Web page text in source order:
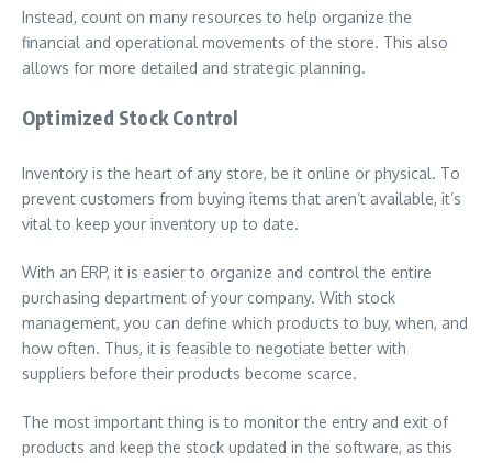
Instead, count on many resources to help organize the
financial and operational movements of the store. This also
allows for more detailed and strategic planning.
Optimized Stock Control
Inventory is the heart of any store, be it online or physical. To
prevent customers from buying items that aren’t available, it’s
vital to keep your inventory up to date.
With an ERP, it is easier to organize and control the entire
purchasing department of your company. With stock
management, you can define which products to buy, when, and
how often. Thus, it is feasible to negotiate better with
suppliers before their products become scarce.
The most important thing is to monitor the entry and exit of
products and keep the stock updated in the software, as this